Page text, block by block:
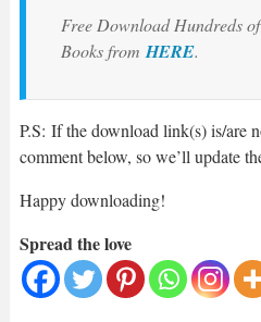
Free Download Hundreds
Books from HERE.
P.S: If the download link(s) is/are
comment below, so we’ll update
Happy downloading!
Spread the love